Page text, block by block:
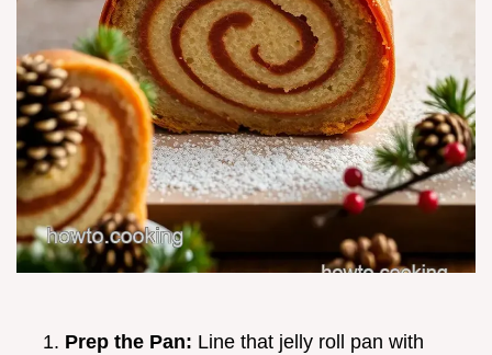
Prep the Pan: Line that jelly roll pan with